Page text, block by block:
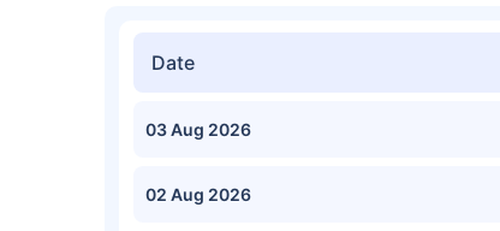
Date
03 Aug 2026
02 Aug 2026